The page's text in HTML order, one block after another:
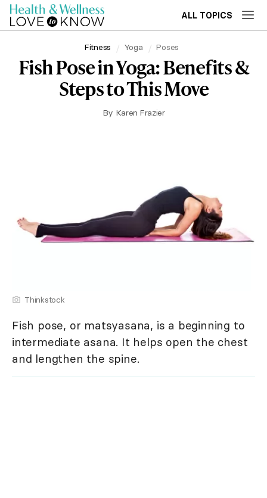
ALL TOPICS
Fitness Yoga Poses
Fish Pose in Yoga: Benefits &
Steps to This Move
By Karen Frazier
Thinkstock
Fish pose, or matsyasana, is a beginning to
intermediate asana. It helps open the chest
and lengthen the spine.